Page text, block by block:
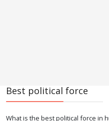
Best political force
What is the best political force in